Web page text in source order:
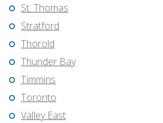
St. Thomas
Stratford
Thorold
Thunder Bay
Timmins
Toronto
Valley East